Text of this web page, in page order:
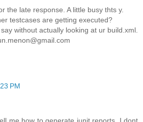
the late response. A little busy thts y.
testcases are getting executed?
without actually looking at ur build.xml.
PM
me how to generate junit reports. I dont